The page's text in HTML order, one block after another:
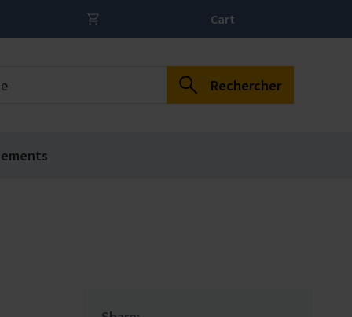
Cart
Rechercher